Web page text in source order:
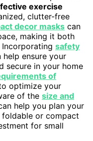
exercise
clutter-free
decor masks can
making it both
safety
help ensure your
secure in your home
of
optimize your
of the size and
help you plan your
foldable or compact
for small